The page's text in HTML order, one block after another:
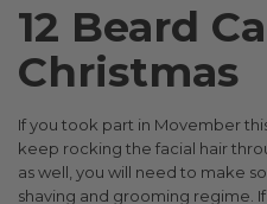
12 Beard
Christmas
If you took part in Movember
keep rocking the facial hair
as well, you will need to make
shaving and grooming regime.